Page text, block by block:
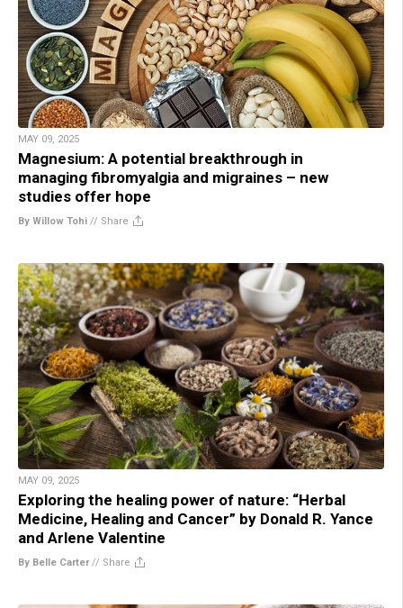
MAY 09, 2025
Magnesium: A potential breakthrough in
managing fibromyalgia and migraines – new
studies offer hope
By Willow Tohi // Share
MAY 09, 2025
Exploring the healing power of nature: “Herbal
Medicine, Healing and Cancer” by Donald R. Yance
and Arlene Valentine
By Belle Carter// Share